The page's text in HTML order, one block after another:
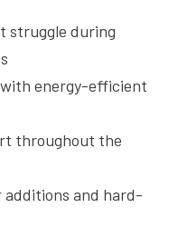
struggle during
with energy-efficient
throughout the
additions and hard-